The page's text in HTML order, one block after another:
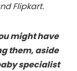
Flipkart.
might have
them, aside
specialist